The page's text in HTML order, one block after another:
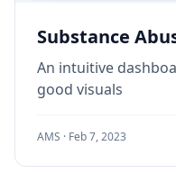
Substance
An intuitive
good visuals
AMS · Feb 7, 2023